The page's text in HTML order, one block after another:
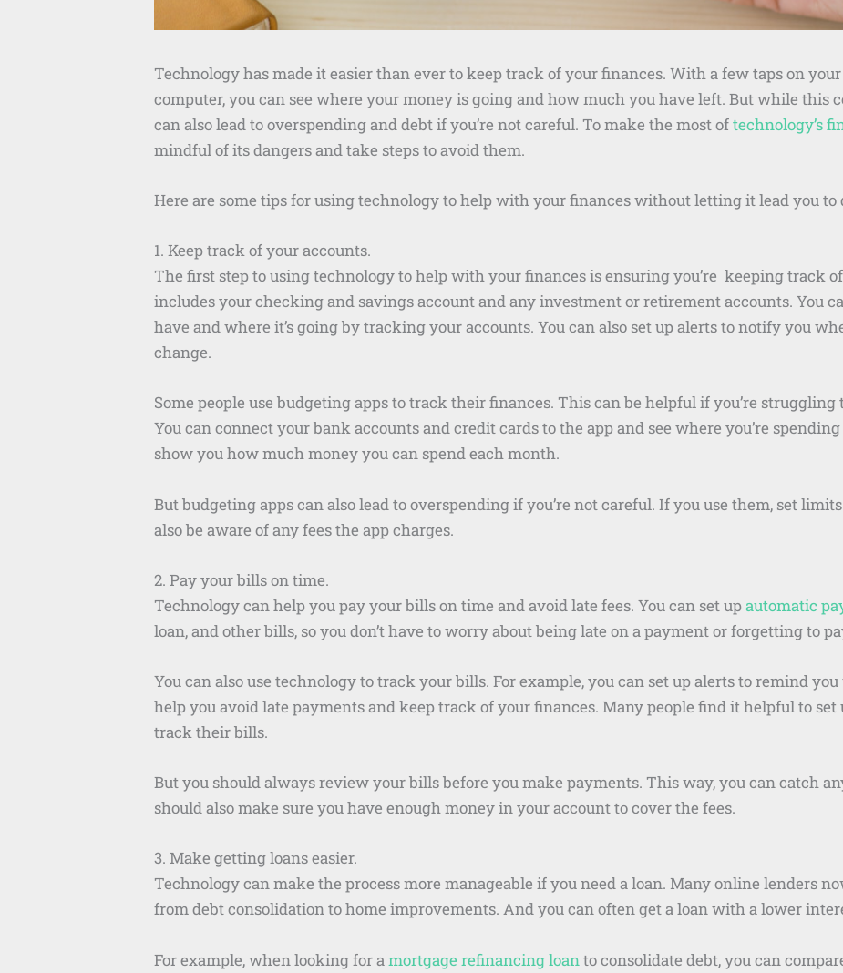
Technology has made it easier than ever to keep track of your finances. With a few taps on
computer, you can see where your money is going and how much you have left. But while this
can also lead to overspending and debt if you’re not careful. To make the most oftechnology’s
mindful of its dangers and take steps to avoid them.
Here are some tips for using technology to help with your finances without letting it lead you to
1. Keep track of your accounts.
The first step to using technology to help with your finances is ensuring you’re keeping track
includes your checking and savings account and any investment or retirement accounts. You
have and where it’s going by tracking your accounts. You can also set up alerts to notify you
change.
Some people use budgeting apps to track their finances. This can be helpful if you’re struggling
You can connect your bank accounts and credit cards to the app and see where you’re
show you how much money you can spend each month.
But budgeting apps can also lead to overspending if you’re not careful. If you use them, set
also be aware of any fees the app charges.
2. Pay your bills on time.
Technology can help you pay your bills on time and avoid late fees. You can set upautomatic
loan, and other bills, so you don’t have to worry about being late on a payment or forgetting to
You can also use technology to track your bills. For example, you can set up alerts to remind
help you avoid late payments and keep track of your finances. Many people find it helpful to set
track their bills.
But you should always review your bills before you make payments. This way, you can catch
should also make sure you have enough money in your account to cover the fees.
3. Make getting loans easier.
Technology can make the process more manageable if you need a loan. Many online lenders
from debt consolidation to home improvements. And you can often get a loan with a lower
For example, when looking for a mortgage refinancing loan to consolidate debt, you can